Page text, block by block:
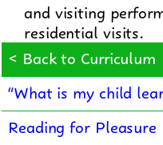
and visiting
residential visits.
< Back to Curriculum
“What is my child
Reading for Pleasure